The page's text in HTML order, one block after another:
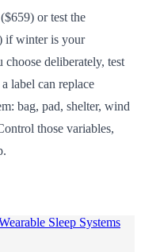
($659) or test the
if winter is your
deliberately, test
label can replace
bag, pad, shelter, wind
those variables,